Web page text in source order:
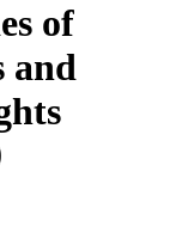
of
and